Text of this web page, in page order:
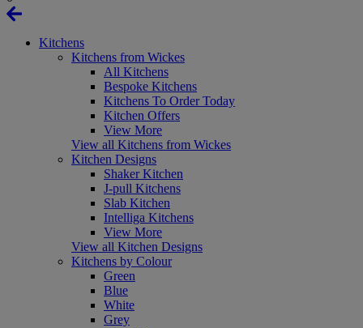
Kitchens
Kitchens from Wickes
All Kitchens
Bespoke Kitchens
Kitchens To Order Today
Kitchen Offers
View More
View all Kitchens from Wickes
Kitchen Designs
Shaker Kitchen
J-pull Kitchens
Slab Kitchen
Intelliga Kitchens
View More
View all Kitchen Designs
Kitchens by Colour
Green
Blue
White
Grey